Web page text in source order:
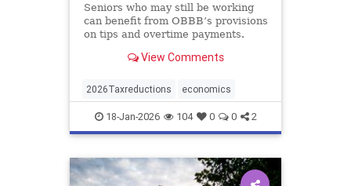
Seniors who may still be working
can benefit from OBBB’s provisions
on tips and overtime payments.
View Comments
2026Taxreductions economics
18-Jan-2026 104 0 0 2